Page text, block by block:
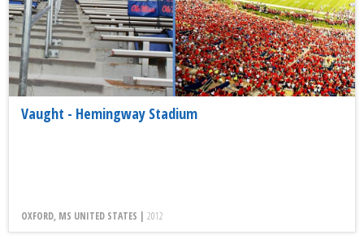
Vaught - Hemingway Stadium
OXFORD, MS UNITED STATES | 2012